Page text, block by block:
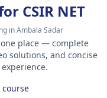
CSIR NET
in Ambala Sadar
one place — complete
solutions, and concise